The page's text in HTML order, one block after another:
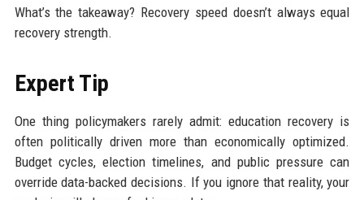
What’s the takeaway? Recovery speed doesn’t always equal
recovery strength.
Expert Tip
One thing policymakers rarely admit: education recovery is
often politically driven more than economically optimized.
Budget cycles, election timelines, and public pressure can
override data-backed decisions. If you ignore that reality, your